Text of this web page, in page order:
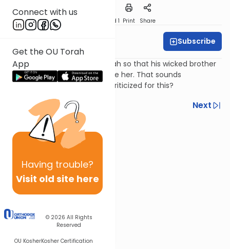
Connect with us
Get the OU Torah
App
Having trouble?
Visit old site here
© 2026 All Rights
Reserved
OU KosherKosher Certification
Speed 1 Print Share
Subscribe
Jacob hides his daughter Dinah so that his wicked brother
Esav will not see her and desire her. That sounds
reasonable, so why is Jacob criticized for this?
Previous
Next
Next In This Series
Other Parsha Series